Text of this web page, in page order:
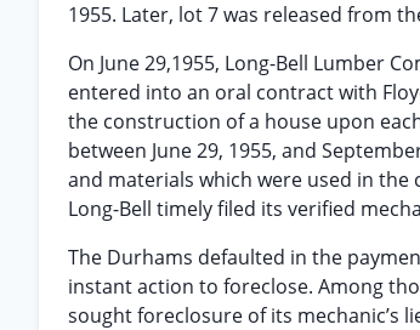
1955. Later, lot 7 was released from
On June 29,1955, Long-Bell Lumber
entered into an oral contract with
the construction of a house upon
between June 29, 1955, and
and materials which were used in
Long-Bell timely filed its verified
The Durhams defaulted in the
instant action to foreclose. Among
sought foreclosure of its mechanic’s